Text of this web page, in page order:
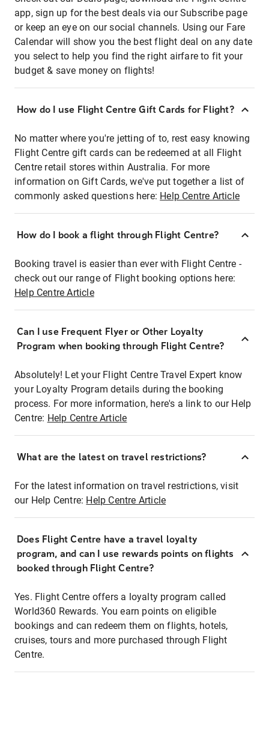
app, sign up for the best deals via our Subscribe page
or keep an eye on our social channels. Using our Fare
Calendar will show you the best flight deal on any date
you select to help you find the right airfare to fit your
budget & save money on flights!
How do I use Flight Centre Gift Cards for Flight?
No matter where you're jetting of to, rest easy knowing
Flight Centre gift cards can be redeemed at all Flight
Centre retail stores within Australia. For more
information on Gift Cards, we've put together a list of
commonly asked questions here: Help Centre Article
How do I book a flight through Flight Centre?
Booking travel is easier than ever with Flight Centre -
check out our range of Flight booking options here:
Help Centre Article
Can I use Frequent Flyer or Other Loyalty
Program when booking through Flight Centre?
Absolutely! Let your Flight Centre Travel Expert know
your Loyalty Program details during the booking
process. For more information, here's a link to our Help
Centre: Help Centre Article
What are the latest on travel restrictions?
For the latest information on travel restrictions, visit
our Help Centre: Help Centre Article
Does Flight Centre have a travel loyalty
program, and can I use rewards points on flights
booked through Flight Centre?
Yes. Flight Centre offers a loyalty program called
World360 Rewards. You earn points on eligible
bookings and can redeem them on flights, hotels,
cruises, tours and more purchased through Flight
Centre.